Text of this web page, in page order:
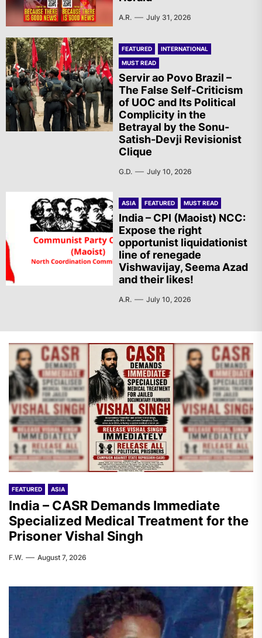
A.R. July 31, 2026
FEATURED
INTERNATIONAL
MUST READ
Servir ao Povo Brazil –
The False Self-Criticism
of UOC and Its Political
Complicity in the
Betrayal by the Sonu-
Satish-Devji Revisionist
Clique
G.D. July 10, 2026
ASIA FEATURED MUST READ
India – CPI (Maoist) NCC:
Expose the right
opportunist liquidationist
line of renegade
Vishwavijay, Seema Azad
and their likes!
A.R. July 10, 2026
FEATURED ASIA
India – CASR Demands Immediate
Specialized Medical Treatment for the
Prisoner Vishal Singh
F.W. August 7, 2026